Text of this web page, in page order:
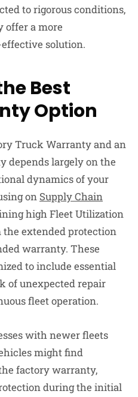
to rigorous conditions,
offer a more
solution.
Best
Option
Truck Warranty and an
depends largely on the
dynamics of your
on Supply Chain
high Fleet Utilization
extended protection
warranty. These
to include essential
of unexpected repair
fleet operation.
with newer fleets
might find
factory warranty,
during the initial